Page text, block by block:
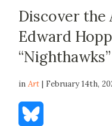
Discover
Edward
“Nighthawks”
inArt | February 14th,